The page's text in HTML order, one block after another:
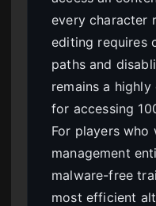
every character
editing requires
paths and
remains a
for accessing
For players
management
malware-free
most efficient